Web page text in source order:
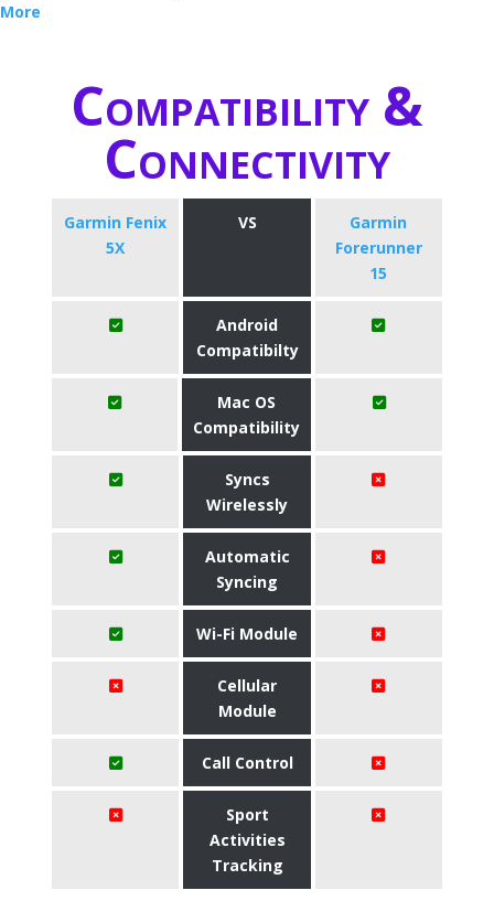
More
Compatibility &
Connectivity
Garmin Fenix
5X
VS
Garmin
Forerunner
15
Android
Compatibilty
Mac OS
Compatibility
Syncs
Wirelessly
Automatic
Syncing
Wi-Fi Module
Cellular
Module
Call Control
Sport
Activities
Tracking